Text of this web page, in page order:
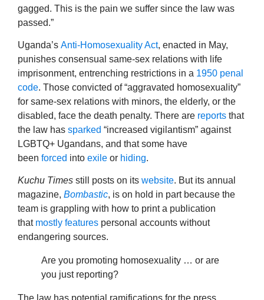
gagged. This is the pain we suffer since the law was
passed.”
Uganda’s Anti-Homosexuality Act, enacted in May,
punishes consensual same-sex relations with life
imprisonment, entrenching restrictions in a 1950 penal
code. Those convicted of “aggravated homosexuality”
for same-sex relations with minors, the elderly, or the
disabled, face the death penalty. There are reports that
the law has sparked “increased vigilantism” against
LGBTQ+ Ugandans, and that some have
been forced into exile or hiding.
Kuchu Times still posts on its website. But its annual
magazine, Bombastic, is on hold in part because the
team is grappling with how to print a publication
that mostly features personal accounts without
endangering sources.
Are you promoting homosexuality … or are
you just reporting?